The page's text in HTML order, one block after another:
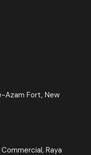
Azam Fort, New
Raya